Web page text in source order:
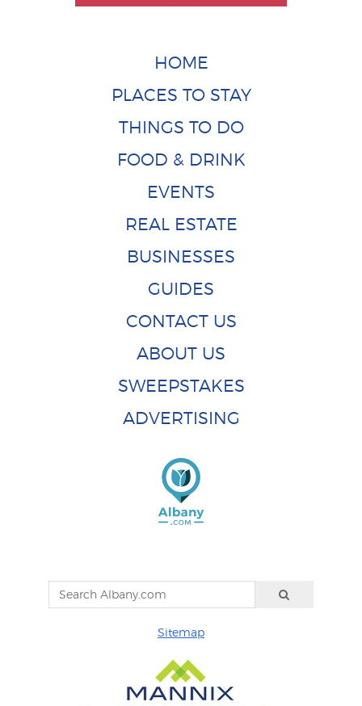
HOME
PLACES TO STAY
THINGS TO DO
FOOD & DRINK
EVENTS
REAL ESTATE
BUSINESSES
GUIDES
CONTACT US
ABOUT US
SWEEPSTAKES
ADVERTISING
Sitemap